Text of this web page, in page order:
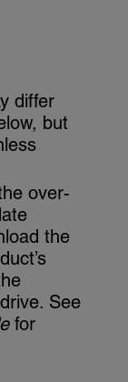
differ
but
over-
the
See
for